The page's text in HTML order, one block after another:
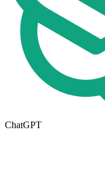
ChatGPT